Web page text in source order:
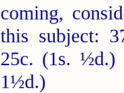
coming,
this subject:
25c. (1s. ½d.)
1½d.)